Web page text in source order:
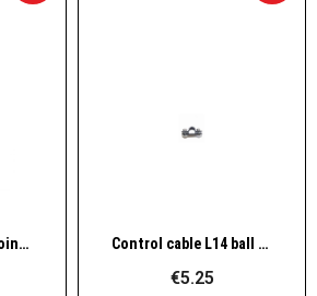
Control cable ball joint L7 Quick View Control cable L14 ball joint
€5.25